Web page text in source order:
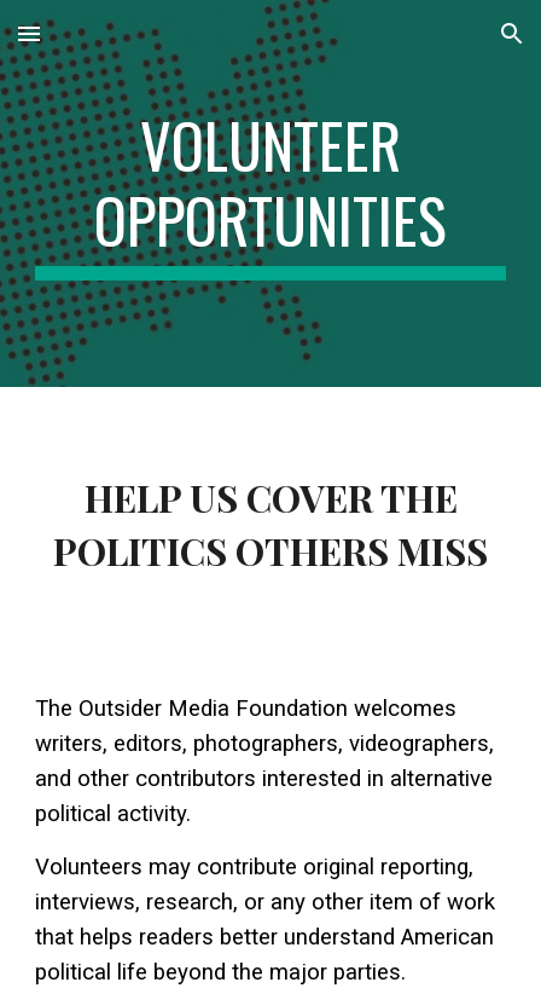
Skip to main content Skip to navigation
VOLUNTEER
OPPORTUNITIES
HELP US COVER THE
POLITICS OTHERS MISS
The Outsider Media Foundation welcomes
writers, editors, photographers, videographers,
and other contributors interested in alternative
political activity.
Volunteers may contribute original reporting,
interviews, research, or any other item of work
that helps readers better understand American
political life beyond the major parties.